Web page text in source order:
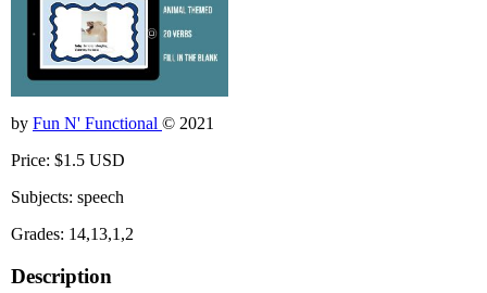
by Fun N' Functional © 2021
Price: $1.5 USD
Subjects: speech
Grades: 14,13,1,2
Description